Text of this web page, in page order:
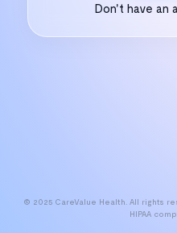
Don't have an
© 2025 CareValue Health. All rights
HIPAA